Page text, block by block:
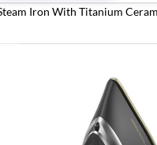
Iron With Titanium